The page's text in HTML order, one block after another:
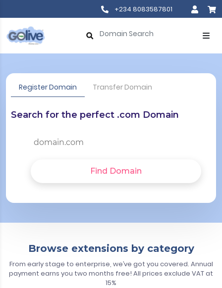
+234 8083587801
Register Domain Transfer Domain
Search for the perfect .com Domain
Find Domain
Browse extensions by category
From early stage to enterprise, we’ve got you covered. Annual
payment earns you two months free! All prices exclude VAT at
15%